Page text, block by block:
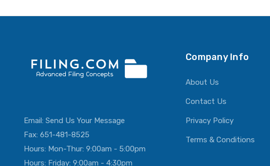
Email: Send Us Your Message
Fax: 651-481-8525
Hours: Mon-Thur: 9:00am - 5:00pm
Hours: Friday: 9:00am - 4:30pm
Company Info
About Us
Contact Us
Privacy Policy
Terms & Conditions